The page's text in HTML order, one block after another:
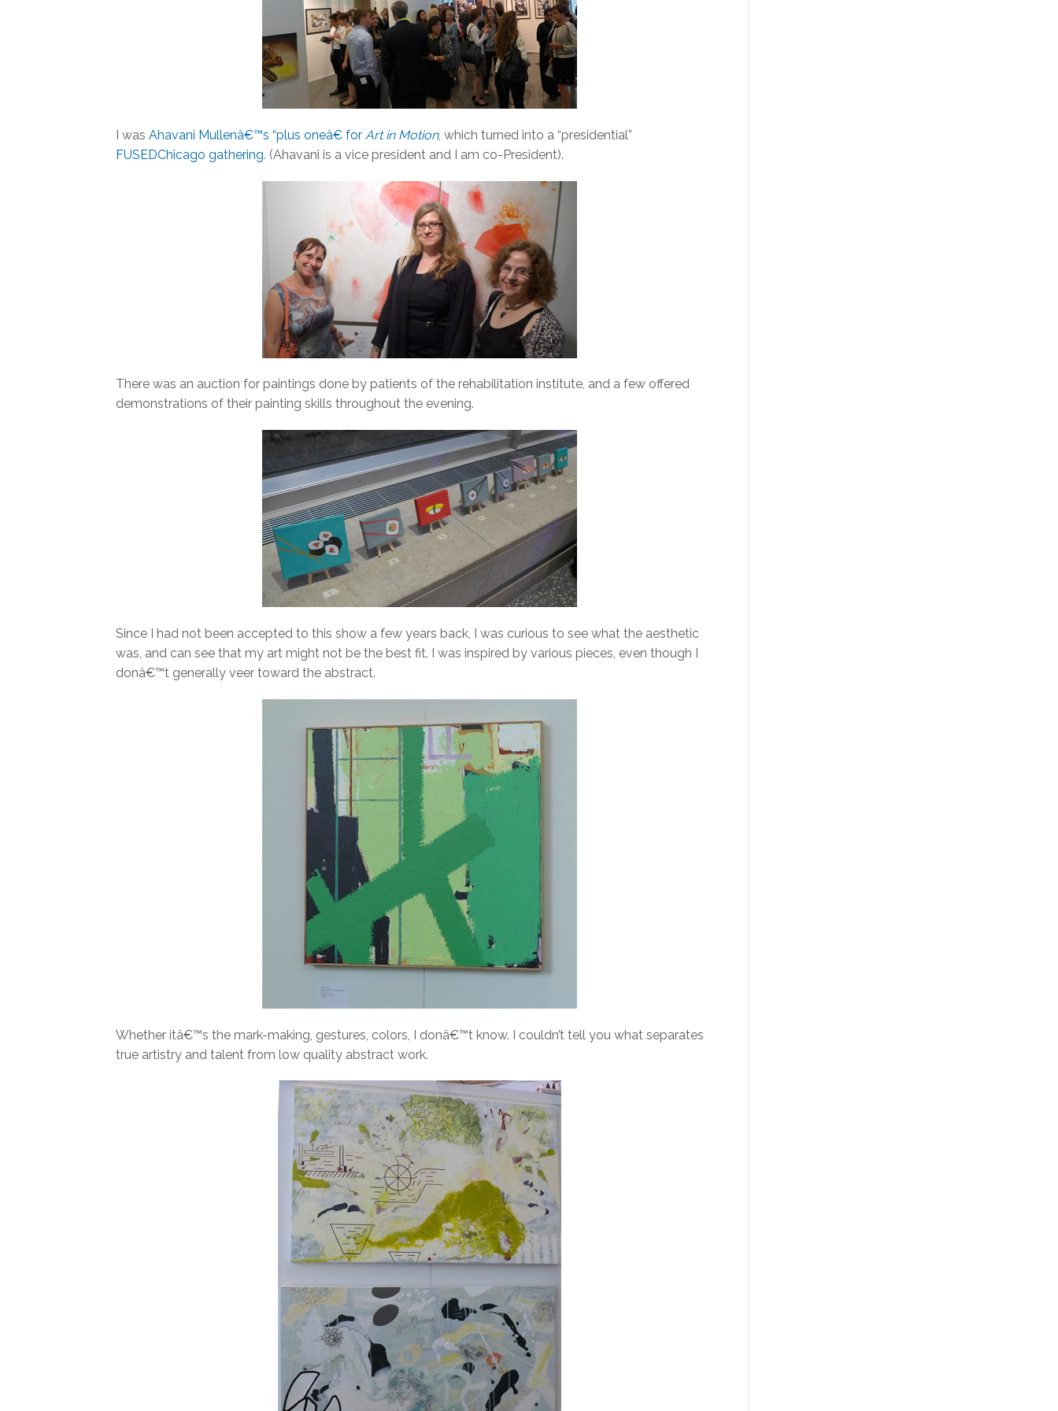
I was Ahavani Mullenâ€™s “plus oneâ€ for Art in Motion, which turned into a “presidential”
FUSEDChicago gathering. (Ahavani is a vice president and I am co-President).
There was an auction for paintings done by patients of the rehabilitation institute, and a few offered
demonstrations of their painting skills throughout the evening.
Since I had not been accepted to this show a few years back, I was curious to see what the aesthetic
was, and can see that my art might not be the best fit. I was inspired by various pieces, even though I
donâ€™t generally veer toward the abstract.
Whether itâ€™s the mark-making, gestures, colors, I donâ€™t know. I couldn’t tell you what separates
true artistry and talent from low quality abstract work.